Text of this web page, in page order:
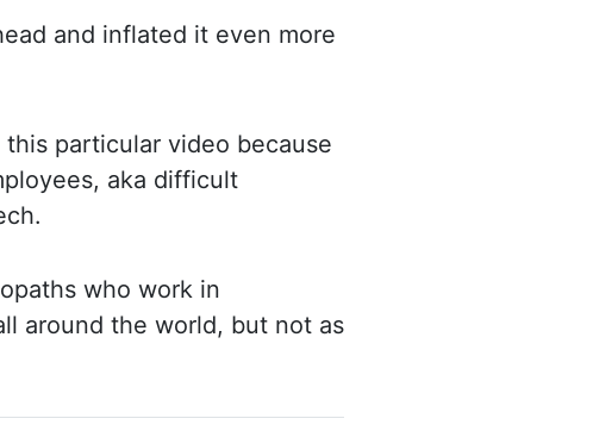
and inflated it even more
particular video because
aka difficult
who work in
around the world, but not as